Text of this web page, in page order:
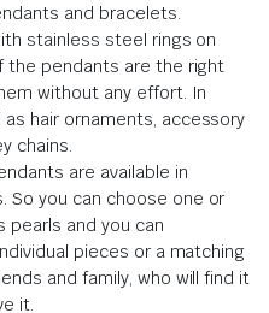
and bracelets.
stainless steel rings on
the pendants are the right
without any effort. In
hair ornaments, accessory
chains.
are available in
So you can choose one or
and you can
pieces or a matching
and family, who will find it
it.